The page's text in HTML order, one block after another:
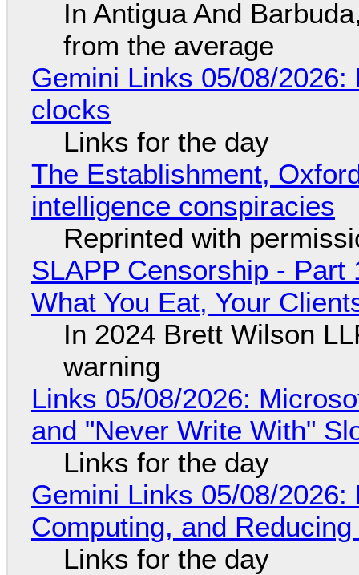
In Antigua And
from the average
Gemini Links 05/08/
clocks
Links for the day
The Establishment,
intelligence conspiracies
Reprinted with
SLAPP Censorship - Part
What You Eat, Your
In 2024 Brett Wilson
warning
Links 05/08/2026:
and "Never Write With"
Links for the day
Gemini Links 05/08/
Computing, and
Links for the day